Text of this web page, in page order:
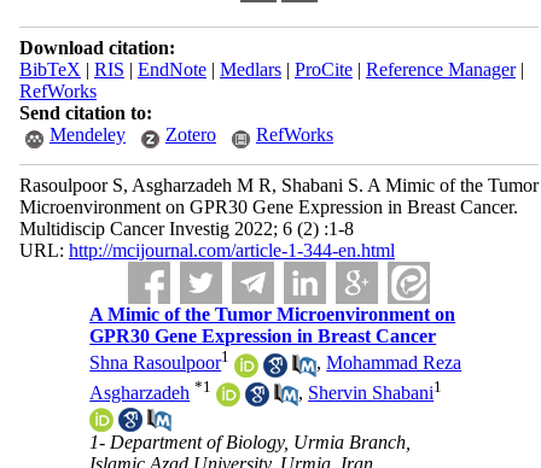
Download citation:
BibTeX | RIS | EndNote| Medlars| ProCite| Reference Manager|
RefWorks
Send citation to:
Mendeley
Zotero RefWorks
Rasoulpoor S, Asgharzadeh M R, Shabani S. A Mimic of the Tumor
Microenvironment on GPR30 Gene Expression in Breast Cancer.
Multidiscip Cancer Investig 2022; 6 (2) :1-8
URL: http://mcijournal.com/article-1-344-en.html
A Mimic of the Tumor Microenvironment on
GPR30 Gene Expression in Breast Cancer
Shna Rasoulpoor1 ,Mohammad Reza
Asgharzadeh *1 , Shervin Shabani1
1- Department of Biology, Urmia Branch,
Islamic Azad University, Urmia, Iran